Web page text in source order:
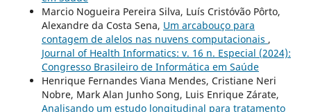
Marcio Nogueira Pereira Silva, Luís Cristóvão Pôrto,
Alexandre da Costa Sena, Um arcabouço para
contagem de alelos nas nuvens computacionais ,
Journal of Health Informatics: v. 16 n. Especial (2024):
Congresso Brasileiro de Informática em Saúde
Henrique Fernandes Viana Mendes, Cristiane Neri
Nobre, Mark Alan Junho Song, Luis Enrique Zárate,
Analisando um estudo longitudinal para tratamento